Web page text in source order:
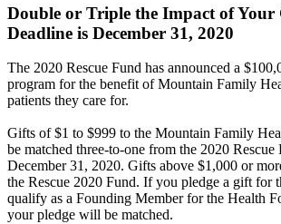
Double or Triple the Impact of Your
Deadline is December 31, 2020
The 2020 Rescue Fund has announced a
program for the benefit of Mountain Family
patients they care for.
Gifts of $1 to $999 to the Mountain Family
be matched three-to-one from the 2020
December 31, 2020. Gifts above $1,000 or
the Rescue 2020 Fund. If you pledge a gift for
qualify as a Founding Member for the Health
your pledge will be matched.